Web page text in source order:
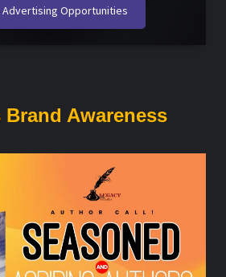
Advertising Opportunities
Brand Awareness